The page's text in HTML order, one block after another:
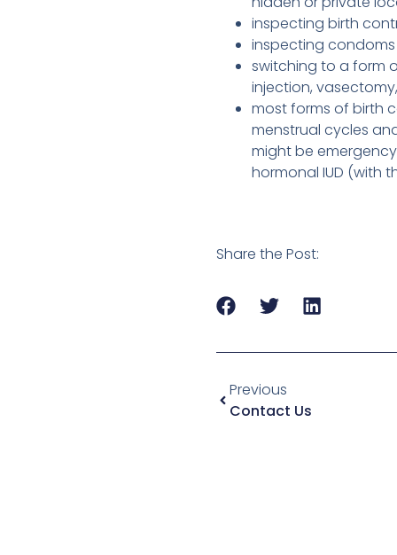
inspecting birth
inspecting
switching to a form
injection,
most forms of birth
menstrual cycles
might be
hormonal IUD (with
Share the Post:
Previous
Contact Us